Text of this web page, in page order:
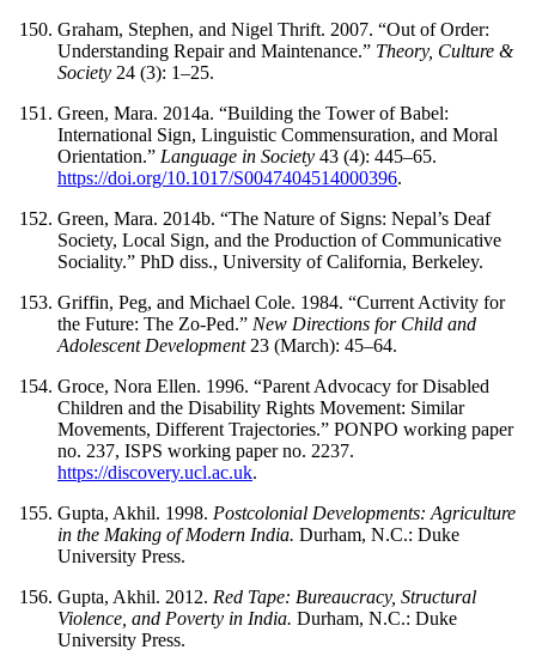
Graham, Stephen, and Nigel Thrift. 2007. “Out of Order:
Understanding Repair and Maintenance.” Theory, Culture &
Society 24 (3): 1–25.
Green, Mara. 2014a. “Building the Tower of Babel:
International Sign, Linguistic Commensuration, and Moral
Orientation.” Language in Society 43 (4): 445–65.
https://doi.org/10.1017/S0047404514000396.
Green, Mara. 2014b. “The Nature of Signs: Nepal’s Deaf
Society, Local Sign, and the Production of Communicative
Sociality.” PhD diss., University of California, Berkeley.
Griffin, Peg, and Michael Cole. 1984. “Current Activity for
the Future: The Zo-Ped.” New Directions for Child and
Adolescent Development23 (March): 45–64.
Groce, Nora Ellen. 1996. “Parent Advocacy for Disabled
Children and the Disability Rights Movement: Similar
Movements, Different Trajectories.” PONPO working paper
no. 237, ISPS working paper no. 2237.
https://discovery.ucl.ac.uk.
Gupta, Akhil. 1998. Postcolonial Developments: Agriculture
in the Making of Modern India. Durham, N.C.: Duke
University Press.
Gupta, Akhil. 2012. Red Tape: Bureaucracy, Structural
Violence, and Poverty in India. Durham, N.C.: Duke
University Press.